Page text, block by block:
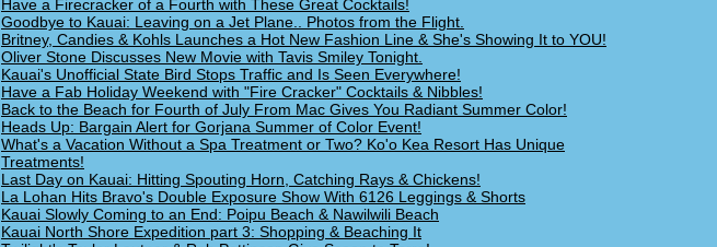
Have a Firecracker of a Fourth with These Great Cocktails!
Goodbye to Kauai: Leaving on a Jet Plane.. Photos from the Flight.
Britney, Candies & Kohls Launches a Hot New Fashion Line & She's Showing It to YOU!
Oliver Stone Discusses New Movie with Tavis Smiley Tonight.
Kauai's Unofficial State Bird Stops Traffic and Is Seen Everywhere!
Have a Fab Holiday Weekend with "Fire Cracker" Cocktails & Nibbles!
Back to the Beach for Fourth of July From Mac Gives You Radiant Summer Color!
Heads Up: Bargain Alert for Gorjana Summer of Color Event!
What's a Vacation Without a Spa Treatment or Two? Ko'o Kea Resort Has Unique
Treatments!
Last Day on Kauai: Hitting Spouting Horn, Catching Rays & Chickens!
La Lohan Hits Bravo's Double Exposure Show With 6126 Leggings & Shorts
Kauai Slowly Coming to an End: Poipu Beach & Nawilwili Beach
Kauai North Shore Expedition part 3: Shopping & Beaching It